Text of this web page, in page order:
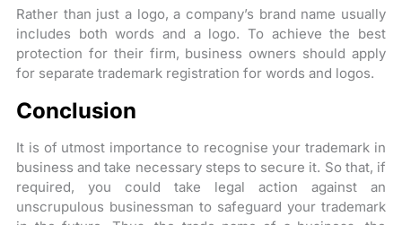
Rather than just a logo, a company’s brand name usually
includes both words and a logo. To achieve the best
protection for their firm, business owners should apply
for separate trademark registration for words and logos.
Conclusion
It is of utmost importance to recognise your trademark in
business and take necessary steps to secure it. So that, if
required, you could take legal action against an
unscrupulous businessman to safeguard your trademark